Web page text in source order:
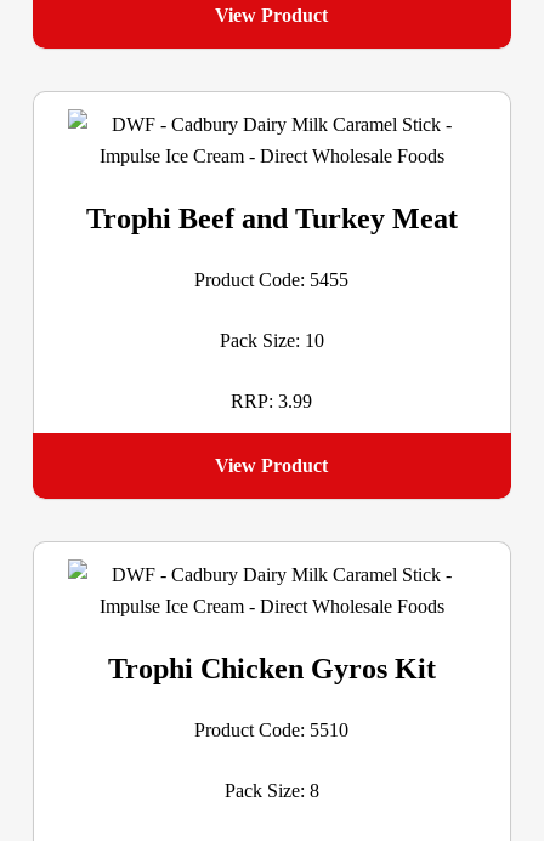
View Product
Trophi Beef and Turkey Meat
Product Code: 5455
Pack Size: 10
RRP: 3.99
View Product
Trophi Chicken Gyros Kit
Product Code: 5510
Pack Size: 8